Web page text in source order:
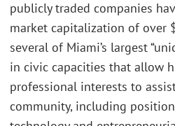
publicly traded companies
market capitalization of over
several of Miami’s largest
in civic capacities that allow
professional interests to
community, including